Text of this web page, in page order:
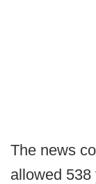
The news
allowed